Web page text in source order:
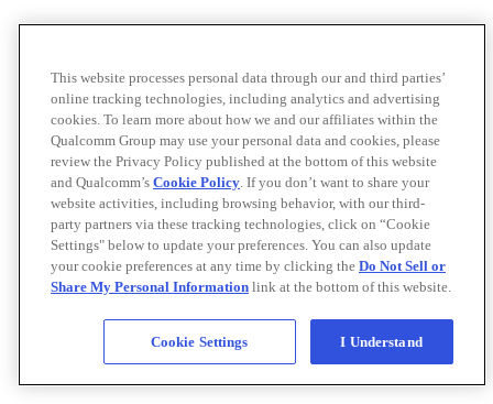
This website processes personal data through our and third parties’
online tracking technologies, including analytics and advertising
cookies. To learn more about how we and our affiliates within the
Qualcomm Group may use your personal data and cookies, please
review the Privacy Policy published at the bottom of this website
and Qualcomm’s Cookie Policy. If you don’t want to share your
website activities, including browsing behavior, with our third-
party partners via these tracking technologies, click on “Cookie
Settings" below to update your preferences. You can also update
your cookie preferences at any time by clicking the Do Not Sell or
Share My Personal Information link at the bottom of this website.
Cookie Settings I Understand